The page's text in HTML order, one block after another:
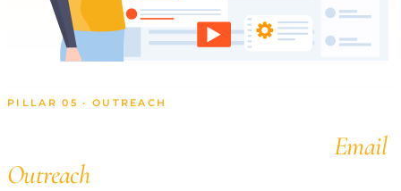
PILLAR 05 · OUTREACH
Email
Outreach